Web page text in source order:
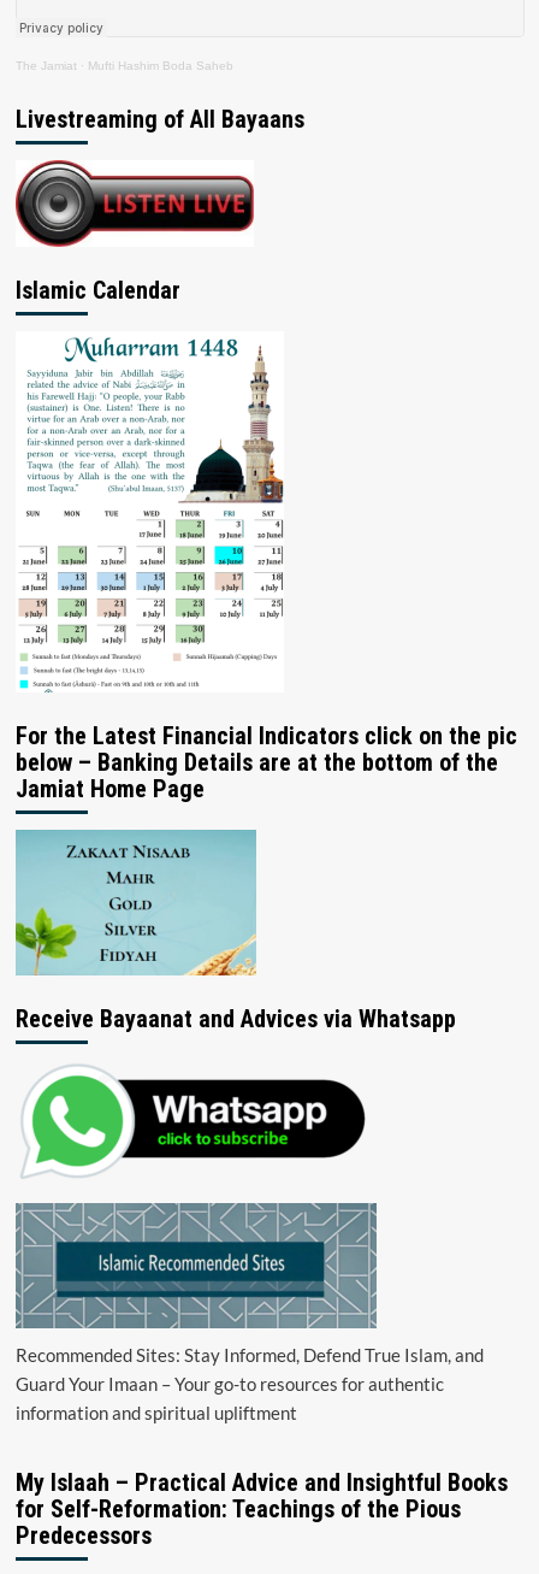
The Jamiat · Mufti Hashim Boda Saheb
Livestreaming of All Bayaans
Islamic Calendar
For the Latest Financial Indicators click on the pic
below – Banking Details are at the bottom of the
Jamiat Home Page
Receive Bayaanat and Advices via Whatsapp
Recommended Sites: Stay Informed, Defend True Islam, and
Guard Your Imaan – Your go-to resources for authentic
information and spiritual upliftment
My Islaah – Practical Advice and Insightful Books
for Self-Reformation: Teachings of the Pious
Predecessors